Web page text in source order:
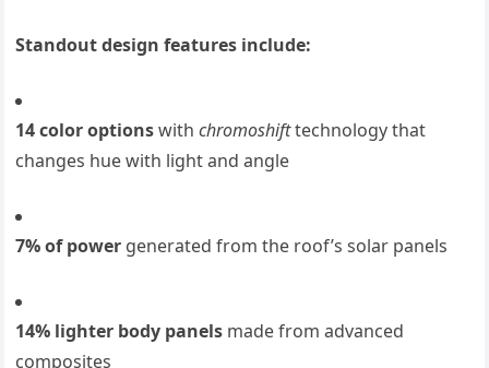
Standout design features include:
14 color optionswithchromoshifttechnology that
changes hue with light and angle
7% of power generated from the roof’s solar panels
14% lighter body panels made from advanced
composites